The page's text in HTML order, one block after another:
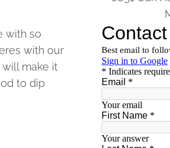
with so
with our
make it
to dip